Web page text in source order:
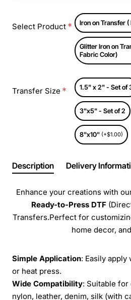
Select Product Iron on Transfer
Glitter Iron on
Fabric Color)
Transfer Size 1.5" x 2" - Set of
3"x5" - Set of 2
8"x10" (+$1.00)
Description Delivery
Enhance your creations with
Ready-to-Press DTF
Transfers.Perfect for
home decor,
Simple Application: Easily apply
or heat press.
Wide Compatibility: Suitable
nylon, leather, denim, silk (with